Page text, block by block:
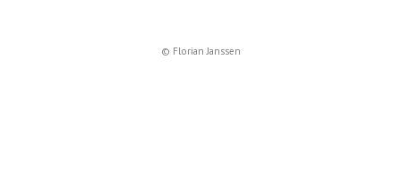
© Florian Janssen